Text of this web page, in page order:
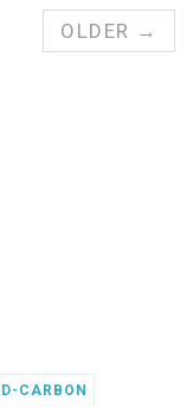
OLDER →
CARBON